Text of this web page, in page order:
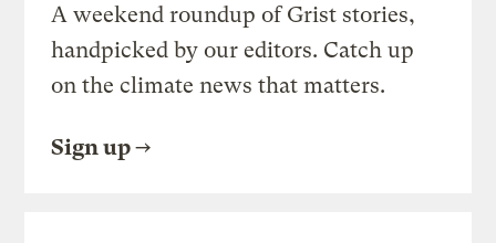
A weekend roundup of Grist stories,
handpicked by our editors. Catch up
on the climate news that matters.
Sign up